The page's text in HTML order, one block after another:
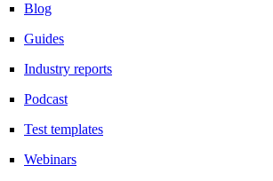
Blog
Guides
Industry reports
Podcast
Test templates
Webinars